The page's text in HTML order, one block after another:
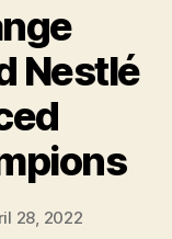
Nestlé
28, 2022